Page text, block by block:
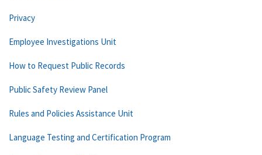
Privacy
Employee Investigations Unit
How to Request Public Records
Public Safety Review Panel
Rules and Policies Assistance Unit
Language Testing and Certification Program